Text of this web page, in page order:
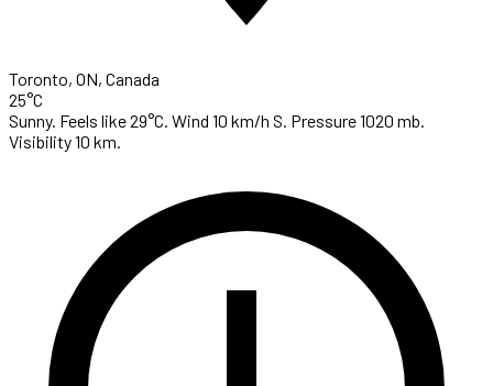
Toronto, ON, Canada
25°C
Sunny. Feels like 29°C. Wind 10 km/h S. Pressure 1020 mb.
Visibility 10 km.